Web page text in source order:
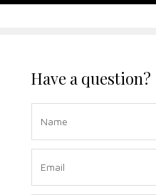
Have a question?